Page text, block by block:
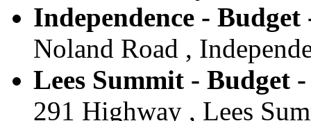
Independence - Budget
Noland Road ,
Lees Summit - Budget
291 Highway , Lees